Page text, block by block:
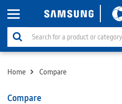
Home Compare
Compare